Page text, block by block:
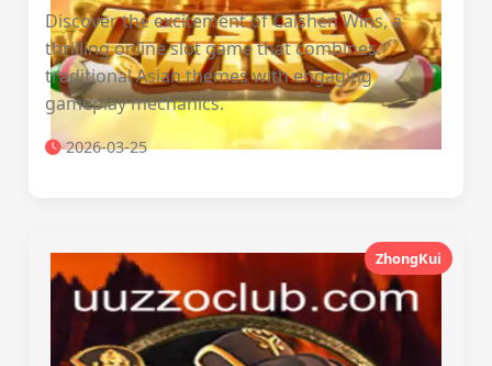
Discover the excitement of Caishen Wins, a
thrilling online slot game that combines
traditional Asian themes with engaging
gameplay mechanics.
2026-03-25
ZhongKui